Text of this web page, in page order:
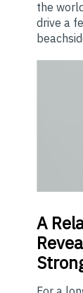
the
drive a
A